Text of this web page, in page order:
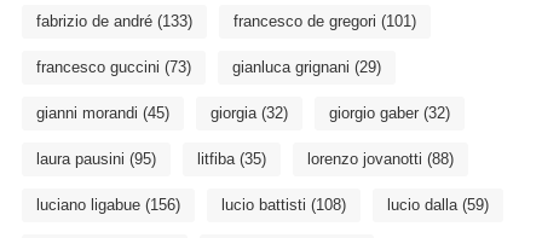
fabrizio de andré(133) francesco de gregori (101)
francesco guccini (73) gianluca grignani (29)
gianni morandi (45) giorgia(32) giorgio gaber(32)
laura pausini (95) litfiba(35) lorenzo jovanotti (88)
luciano ligabue(156) lucio battisti (108) lucio dalla(59)